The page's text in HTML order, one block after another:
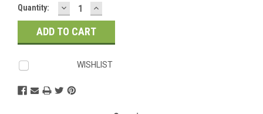
Current
Stock:
Quantity: DECREASE
QUANTITY:
INCREASE
QUANTITY:
WISHLIST